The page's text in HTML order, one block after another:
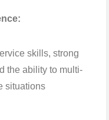
skills, strong
the ability to multi-
situations